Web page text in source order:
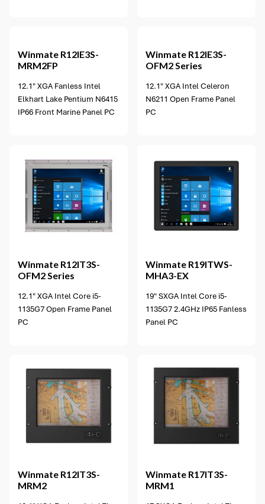
Winmate R12IE3S-
MRM2FP
12.1" XGA Fanless Intel
Elkhart Lake Pentium N6415
IP66 Front Marine Panel PC
Winmate R12IE3S-
OFM2 Series
12.1" XGA Intel Celeron
N6211 Open Frame Panel
PC
Winmate R12IT3S-
OFM2 Series
12.1" XGA Intel Core i5-
1135G7 Open Frame Panel
PC
Winmate R19ITWS-
MHA3-EX
19" SXGA Intel Core i5-
1135G7 2.4GHz IP65 Fanless
Panel PC
Winmate R12IT3S-
MRM2
Winmate R17IT3S-
MRM1